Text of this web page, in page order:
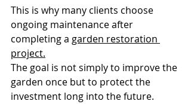
This is why many clients choose
ongoing maintenance after
completing a garden restoration
project.
The goal is not simply to improve the
garden once but to protect the
investment long into the future.